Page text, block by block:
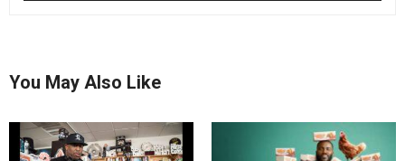
You May Also Like